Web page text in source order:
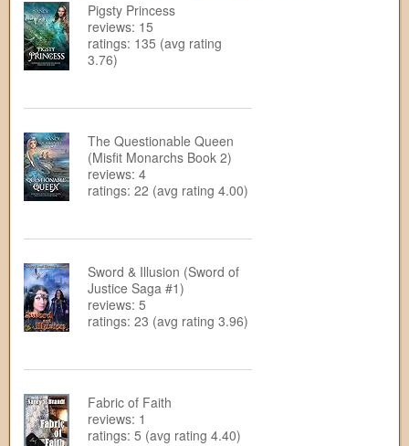
Pigsty Princess
reviews: 15
ratings: 135 (avg rating
3.76)
The Questionable Queen
(Misfit Monarchs Book 2)
reviews: 4
ratings: 22 (avg rating 4.00)
Sword & Illusion (Sword of
Justice Saga #1)
reviews: 5
ratings: 23 (avg rating 3.96)
Fabric of Faith
reviews: 1
ratings: 5 (avg rating 4.40)